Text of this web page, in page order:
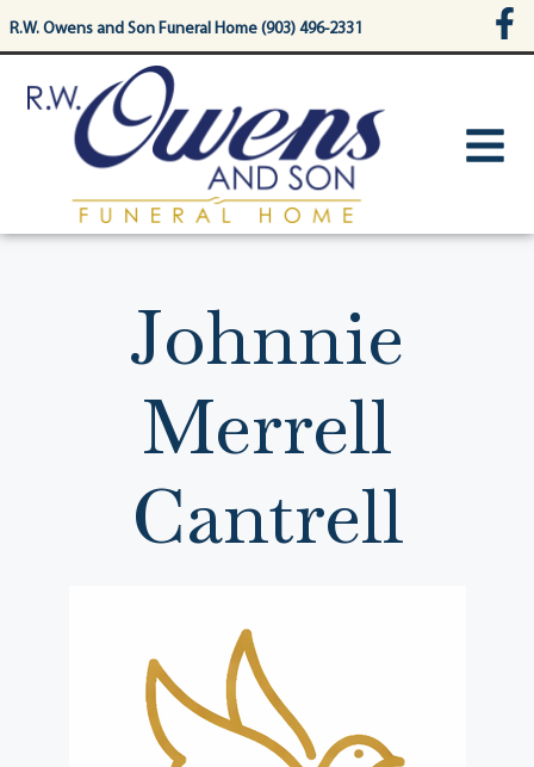
content
R.W. Owens and Son Funeral Home (903) 496-2331
Johnnie
Merrell
Cantrell